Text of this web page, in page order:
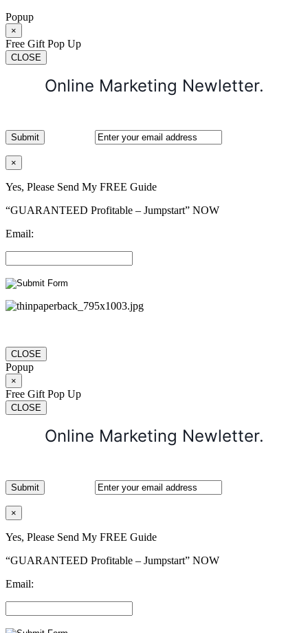
Popup
×
Free Gift Pop Up
CLOSE
Online Marketing Newletter.
×
Yes, Please Send My FREE Guide
“GUARANTEED Profitable – Jumpstart” NOW
Email:
CLOSE
Popup
×
Free Gift Pop Up
CLOSE
Online Marketing Newletter.
×
Yes, Please Send My FREE Guide
“GUARANTEED Profitable – Jumpstart” NOW
Email: